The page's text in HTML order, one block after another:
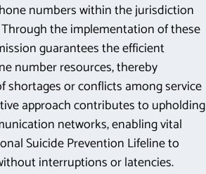
numbers within the jurisdiction
Through the implementation of these
guarantees the efficient
number resources, thereby
shortages or conflicts among service
approach contributes to upholding
networks, enabling vital
Suicide Prevention Lifeline to
interruptions or latencies.